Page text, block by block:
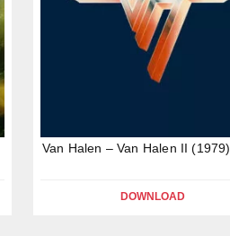
Van Halen – Van Halen II (1979)
DOWNLOAD